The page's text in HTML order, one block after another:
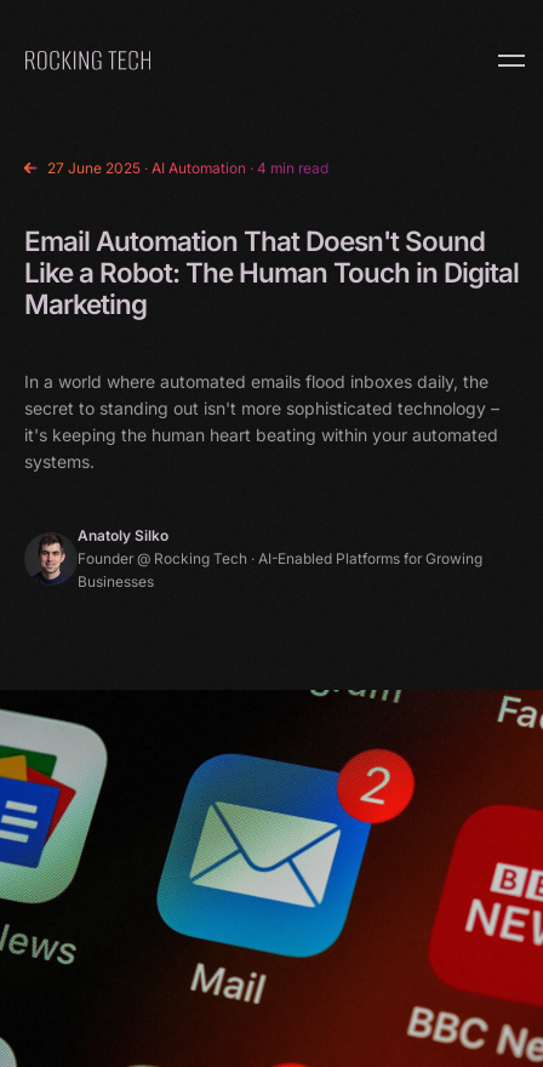
Home
27 June 2025 · AI Automation · 4 min read
Email Automation That Doesn't Sound
Like a Robot: The Human Touch in Digital
Marketing
In a world where automated emails flood inboxes daily, the
secret to standing out isn't more sophisticated technology –
it's keeping the human heart beating within your automated
systems.
Anatoly Silko
Founder @ Rocking Tech · AI-Enabled Platforms for Growing
Businesses